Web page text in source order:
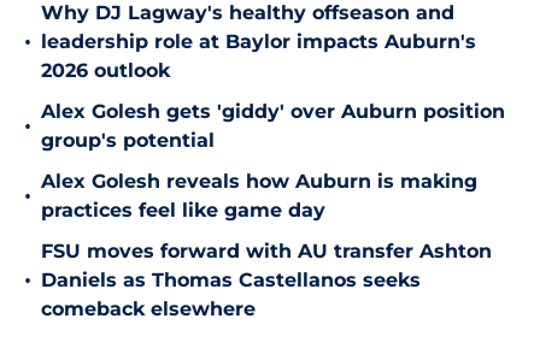
•
Why DJ Lagway's healthy offseason and
leadership role at Baylor impacts Auburn's
2026 outlook
•
Alex Golesh gets 'giddy' over Auburn position
group's potential
•
Alex Golesh reveals how Auburn is making
practices feel like game day
•
FSU moves forward with AU transfer Ashton
Daniels as Thomas Castellanos seeks
comeback elsewhere